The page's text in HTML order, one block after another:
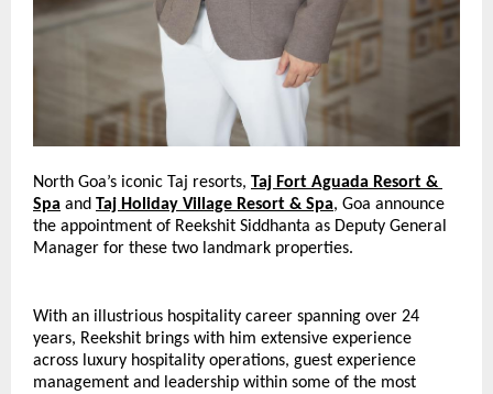
North Goa’s iconic Taj resorts, Taj Fort Aguada Resort &
Spa and Taj Holiday Village Resort & Spa, Goa announce
the appointment of Reekshit Siddhanta as Deputy General
Manager for these two landmark properties.
With an illustrious hospitality career spanning over 24
years, Reekshit brings with him extensive experience
across luxury hospitality operations, guest experience
management and leadership within some of the most